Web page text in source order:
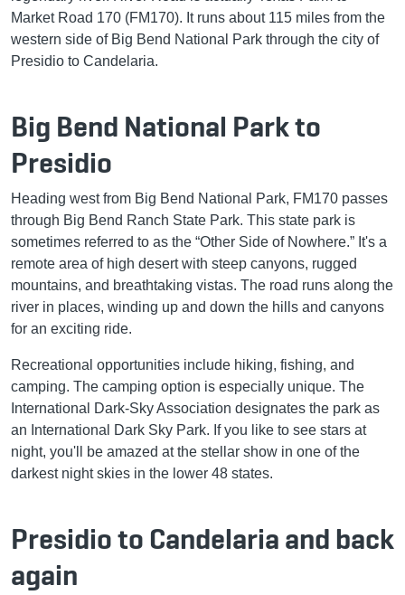
Market Road 170 (FM170). It runs about 115 miles from the
western side of Big Bend National Park through the city of
Presidio to Candelaria.
Big Bend National Park to
Presidio
Heading west from Big Bend National Park, FM170 passes
through Big Bend Ranch State Park. This state park is
sometimes referred to as the “Other Side of Nowhere.” It's a
remote area of high desert with steep canyons, rugged
mountains, and breathtaking vistas. The road runs along the
river in places, winding up and down the hills and canyons
for an exciting ride.
Recreational opportunities include hiking, fishing, and
camping. The camping option is especially unique. The
International Dark-Sky Association designates the park as
an International Dark Sky Park. If you like to see stars at
night, you'll be amazed at the stellar show in one of the
darkest night skies in the lower 48 states.
Presidio to Candelaria and back
again